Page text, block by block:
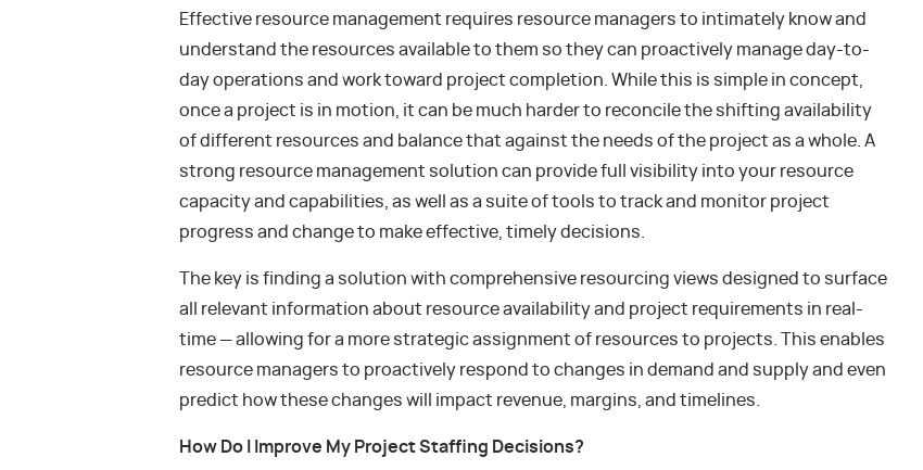
Effective resource management requires resource managers to intimately know and
understand the resources available to them so they can proactively manage day-to-
day operations and work toward project completion. While this is simple in concept,
once a project is in motion, it can be much harder to reconcile the shifting availability
of different resources and balance that against the needs of the project as a whole. A
strong resource management solution can provide full visibility into your resource
capacity and capabilities, as well as a suite of tools to track and monitor project
progress and change to make effective, timely decisions.
The key is finding a solution with comprehensive resourcing views designed to surface
all relevant information about resource availability and project requirements in real-
time — allowing for a more strategic assignment of resources to projects. This enables
resource managers to proactively respond to changes in demand and supply and even
predict how these changes will impact revenue, margins, and timelines.
How Do I Improve My Project Staffing Decisions?